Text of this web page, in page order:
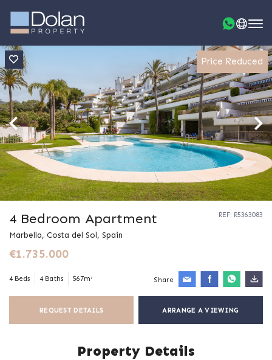
Price Reduced
4 Bedroom Apartment
Marbella, Costa del Sol, Spain
REF: R5363083
€1.735.000
4 Beds 4 Baths 567m² Share
REQUEST DETAILS ARRANGE A VIEWING
Property Details